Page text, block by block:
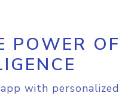
POWER OF
with personalized